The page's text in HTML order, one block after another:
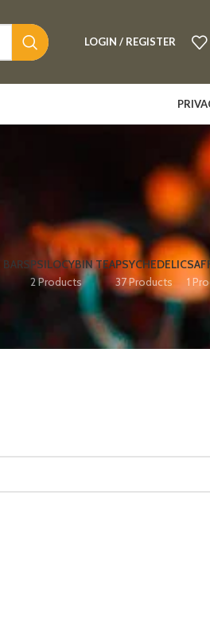
LOGIN / REGISTER
PSILOCYBIN TEA
2 Products
PSYCHEDELIC
37 Products
1